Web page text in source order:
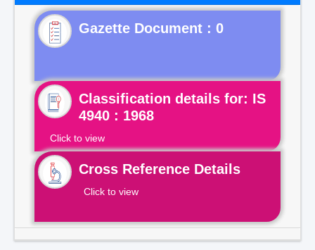
Gazette Document : 0
Classification details for: IS
4940 : 1968
Click to view
Cross Reference Details
Click to view